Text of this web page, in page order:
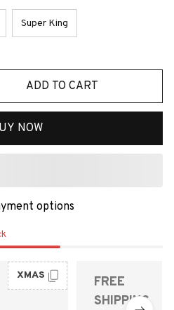
Super King
ADD TO CART
NOW
options
XMAS
FREE
SHIPPING